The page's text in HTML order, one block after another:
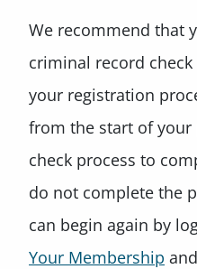
We recommend that
criminal record
your registration
from the start of
check process to
do not complete the
can begin again by
Your Membership